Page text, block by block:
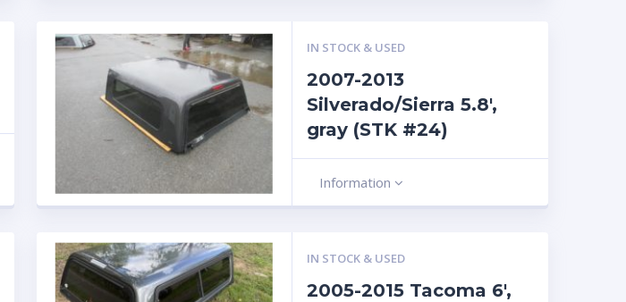
IN STOCK & USED
2007-2013
Silverado/Sierra 5.8′,
gray (STK #24)
Information
IN STOCK & USED
2005-2015 Tacoma 6′,